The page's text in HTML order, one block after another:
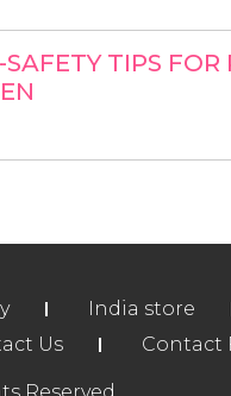
TIPS FOR
India store
Us Contact